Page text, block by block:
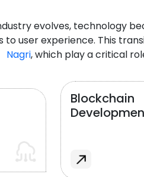
evolves, technology
user experience. This
Nagri, which play a critical
Blockchain